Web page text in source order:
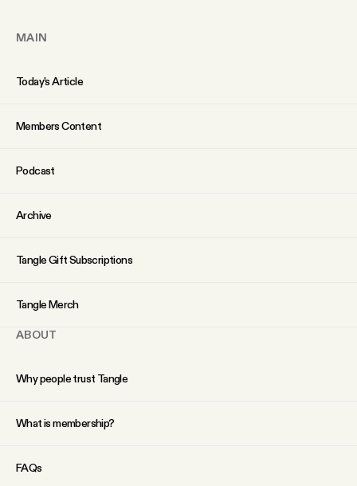
YouTube
MAIN
Today’s Article
Members Content
Podcast
Archive
Tangle Gift Subscriptions
Tangle Merch
ABOUT
Why people trust Tangle
What is membership?
FAQs